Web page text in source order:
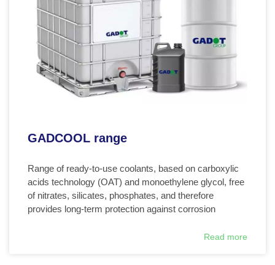
GADCOOL range
Range of ready-to-use coolants, based on carboxylic
acids technology (OAT) and monoethylene glycol, free
of nitrates, silicates, phosphates, and therefore
provides long-term protection against corrosion
Read more